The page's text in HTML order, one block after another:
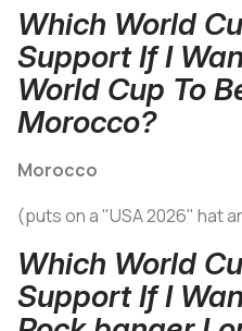
Which World
Support If I
World Cup To
Morocco?
Morocco
(puts on a "USA 2026" hat
Which World
Support If I